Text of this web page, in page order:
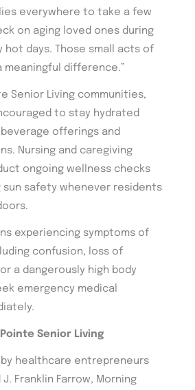
everywhere to take a few
on aging loved ones during
hot days. Those small acts of
meaningful difference.”
Senior Living communities,
to stay hydrated
offerings and
Nursing and caregiving
ongoing wellness checks
sun safety whenever residents
experiencing symptoms of
confusion, loss of
a dangerously high body
emergency medical
Senior Living
by healthcare entrepreneurs
J. Franklin Farrow, Morning